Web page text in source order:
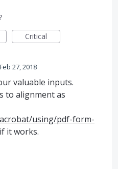
Critical
Feb 27, 2018
valuable inputs.
to alignment as
using/pdf-form-
it works.